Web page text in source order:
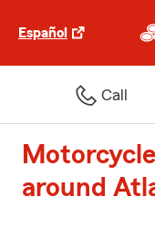
Español
Call
around